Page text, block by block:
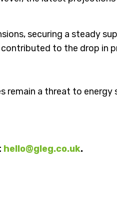
securing a steady
to the drop in
remain a threat to energy
hello@gleg.co.uk.